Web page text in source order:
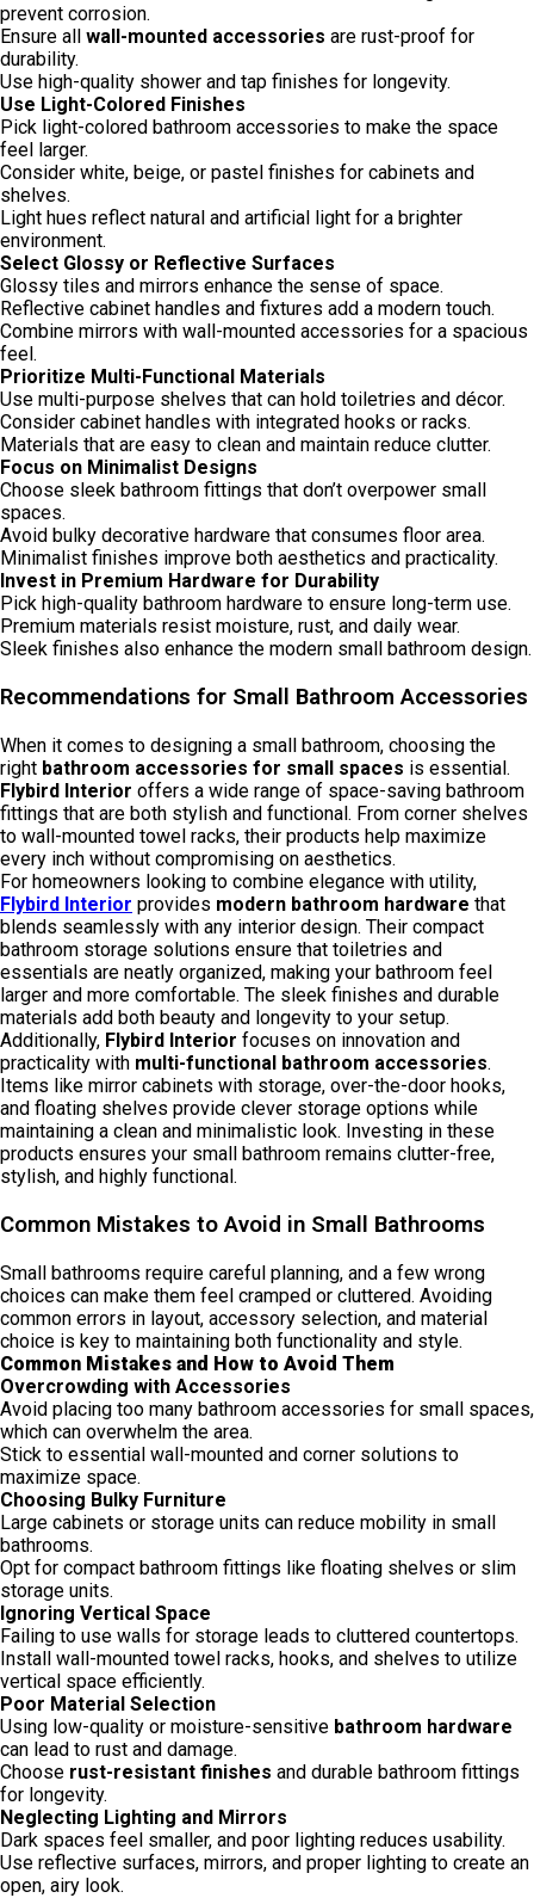
prevent corrosion.
Ensure all wall-mounted accessories are rust-proof for
durability.
Use high-quality shower and tap finishes for longevity.
Use Light-Colored Finishes
Pick light-colored bathroom accessories to make the space
feel larger.
Consider white, beige, or pastel finishes for cabinets and
shelves.
Light hues reflect natural and artificial light for a brighter
environment.
Select Glossy or Reflective Surfaces
Glossy tiles and mirrors enhance the sense of space.
Reflective cabinet handles and fixtures add a modern touch.
Combine mirrors with wall-mounted accessories for a spacious
feel.
Prioritize Multi-Functional Materials
Use multi-purpose shelves that can hold toiletries and décor.
Consider cabinet handles with integrated hooks or racks.
Materials that are easy to clean and maintain reduce clutter.
Focus on Minimalist Designs
Choose sleek bathroom fittings that don’t overpower small
spaces.
Avoid bulky decorative hardware that consumes floor area.
Minimalist finishes improve both aesthetics and practicality.
Invest in Premium Hardware for Durability
Pick high-quality bathroom hardware to ensure long-term use.
Premium materials resist moisture, rust, and daily wear.
Sleek finishes also enhance the modern small bathroom design.
Recommendations for Small Bathroom Accessories
When it comes to designing a small bathroom, choosing the
right bathroom accessories for small spaces is essential.
Flybird Interior offers a wide range of space-saving bathroom
fittings that are both stylish and functional. From corner shelves
to wall-mounted towel racks, their products help maximize
every inch without compromising on aesthetics.
For homeowners looking to combine elegance with utility,
Flybird Interior provides modern bathroom hardware that
blends seamlessly with any interior design. Their compact
bathroom storage solutions ensure that toiletries and
essentials are neatly organized, making your bathroom feel
larger and more comfortable. The sleek finishes and durable
materials add both beauty and longevity to your setup.
Additionally, Flybird Interior focuses on innovation and
practicality with multi-functional bathroom accessories.
Items like mirror cabinets with storage, over-the-door hooks,
and floating shelves provide clever storage options while
maintaining a clean and minimalistic look. Investing in these
products ensures your small bathroom remains clutter-free,
stylish, and highly functional.
Common Mistakes to Avoid in Small Bathrooms
Small bathrooms require careful planning, and a few wrong
choices can make them feel cramped or cluttered. Avoiding
common errors in layout, accessory selection, and material
choice is key to maintaining both functionality and style.
Common Mistakes and How to Avoid Them
Overcrowding with Accessories
Avoid placing too many bathroom accessories for small spaces,
which can overwhelm the area.
Stick to essential wall-mounted and corner solutions to
maximize space.
Choosing Bulky Furniture
Large cabinets or storage units can reduce mobility in small
bathrooms.
Opt for compact bathroom fittings like floating shelves or slim
storage units.
Ignoring Vertical Space
Failing to use walls for storage leads to cluttered countertops.
Install wall-mounted towel racks, hooks, and shelves to utilize
vertical space efficiently.
Poor Material Selection
Using low-quality or moisture-sensitive bathroom hardware
can lead to rust and damage.
Choose rust-resistant finishes and durable bathroom fittings
for longevity.
Neglecting Lighting and Mirrors
Dark spaces feel smaller, and poor lighting reduces usability.
Use reflective surfaces, mirrors, and proper lighting to create an
open, airy look.